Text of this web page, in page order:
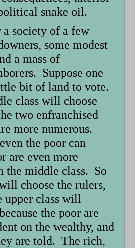
snake oil.
a society of a few
some modest
a mass of
Suppose one
bit of land to vote.
class will choose
two enfranchised
more numerous.
the poor can
are even more
the middle class. So
choose the rulers,
class will
the poor are
on the wealthy, and
are told. The rich,